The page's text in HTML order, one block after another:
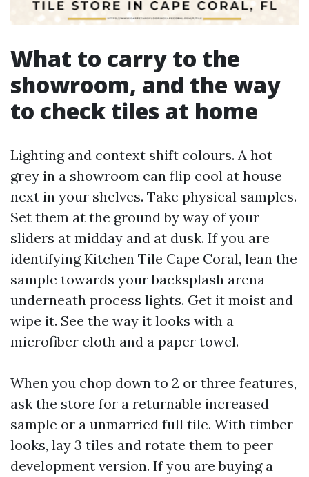
What to carry to the
showroom, and the way
to check tiles at home
Lighting and context shift colours. A hot
grey in a showroom can flip cool at house
next in your shelves. Take physical samples.
Set them at the ground by way of your
sliders at midday and at dusk. If you are
identifying Kitchen Tile Cape Coral, lean the
sample towards your backsplash arena
underneath process lights. Get it moist and
wipe it. See the way it looks with a
microfiber cloth and a paper towel.
When you chop down to 2 or three features,
ask the store for a returnable increased
sample or a unmarried full tile. With timber
looks, lay 3 tiles and rotate them to peer
development version. If you are buying a